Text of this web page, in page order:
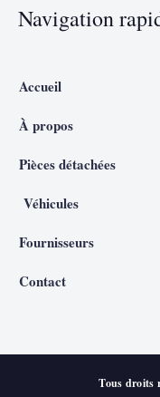
Navigation
Accueil
À propos
Pièces détachées
Véhicules
Fournisseurs
Contact
Tous droits